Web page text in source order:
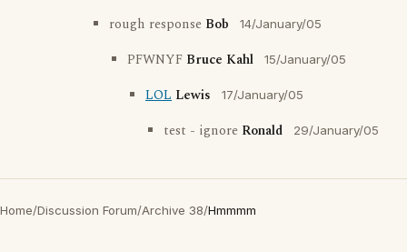
rough response Bob 14/January/05
PFWNYF Bruce Kahl 15/January/05
LOL Lewis 17/January/05
test - ignore Ronald 29/January/05
Home/Discussion Forum/Archive 38/Hmmmm